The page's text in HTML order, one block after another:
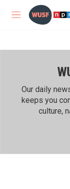
Skip to main
M
Our daily
keeps you
culture,